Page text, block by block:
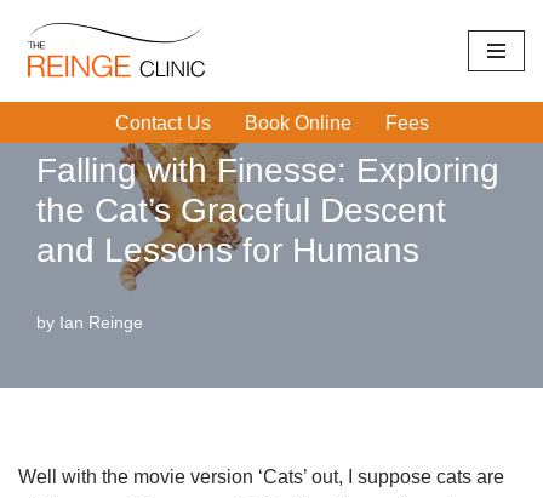
Skip
to
Contact Us Book Online Fees
Home|Trips and Falls
Falling with Finesse: Exploring
the Cat’s Graceful Descent
and Lessons for Humans
by Ian Reinge
Well with the movie version ‘Cats’ out, I suppose cats are